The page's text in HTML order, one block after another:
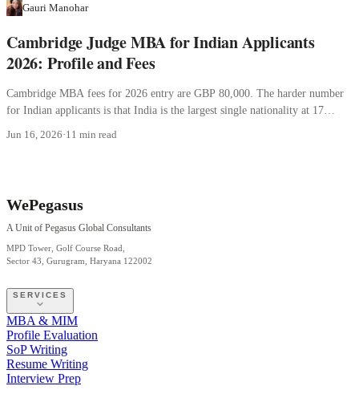
Gauri Manohar
Cambridge Judge MBA for Indian Applicants
2026: Profile and Fees
Cambridge MBA fees for 2026 entry are GBP 80,000. The harder number
for Indian applicants is that India is the largest single nationality at 17
Jun 16, 2026·11 min read
WePegasus
A Unit of Pegasus Global Consultants
MPD Tower, Golf Course Road,
Sector 43, Gurugram, Haryana 122002
SERVICES
MBA & MIM
Profile Evaluation
SoP Writing
Resume Writing
Interview Prep